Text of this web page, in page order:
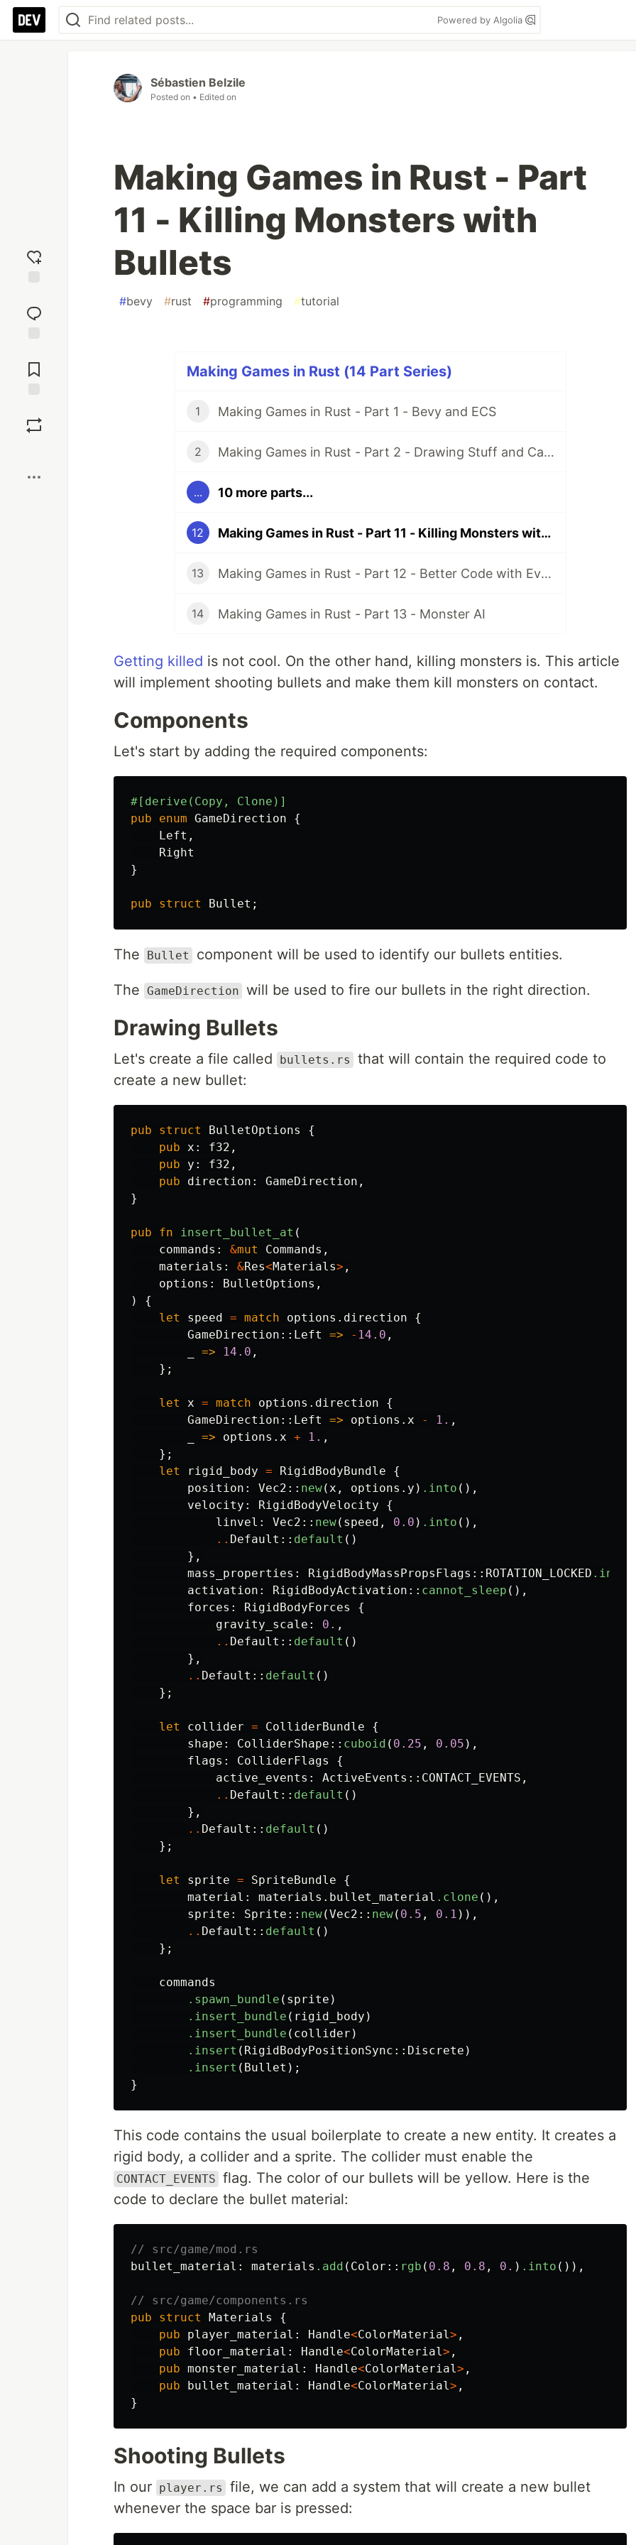
Powered by Algolia
reaction
Comments
Sébastien Belzile
Posted on • Edited on
Making Games in Rust - Part
11 - Killing Monsters with
Bullets
#bevy #rust #programming #tutorial
Making Games in Rust (14 Part Series)
1 Making Games in Rust - Part 1 - Bevy and ECS
2 Making Games in Rust - Part 2 - Drawing Stuff and Cameras
... 10 more parts...
12 Making Games in Rust - Part 11 - Killing Monsters with Bullets
13 Making Games in Rust - Part 12 - Better Code with Events
14 Making Games in Rust - Part 13 - Monster AI
Getting killed is not cool. On the other hand, killing monsters is. This article
will implement shooting bullets and make them kill monsters on contact.
Components
Let's start by adding the required components:
#[derive(Copy,
Clone)]
pub
enum GameDirection
{
Left ,
Right
}
pub struct Bullet ;
The Bullet component will be used to identify our bullets entities.
The GameDirection will be used to fire our bullets in the right direction.
Drawing Bullets
Let's create a file called bullets.rs
that will contain the required code to
create a new bullet:
pub struct BulletOptions
{
pub x : f32 ,
pub
y : f32 ,
pub
direction : GameDirection ,
}
pub fn insert_bullet_at (
commands : &mut Commands ,
materials : &Res<Materials> ,
options : BulletOptions ,
)
{
let
speed = match options .direction
{
GameDirection :: Left => - 14.0 ,
=> 14.0 ,
};
let x = match options .direction
{
GameDirection :: Left => options .x - 1. ,
=> options .x + 1. ,
};
let
rigid_body = RigidBodyBundle
{
position : Vec2 :: new(x , options .y ) .into (),
velocity : RigidBodyVelocity
{
linvel : Vec2 :: new( speed , 0.0 ) .into (),
.. Default :: default ()
},
mass_properties : RigidBodyMassPropsFlags :: ROTATION_LOCKED .into
activation : RigidBodyActivation :: cannot_sleep (),
forces : RigidBodyForces
{
gravity_scale : 0. ,
.. Default :: default ()
},
.. Default :: default ()
};
let collider = ColliderBundle
{
shape : ColliderShape :: cuboid ( 0.25 , 0.05 ),
flags : ColliderFlags
{
active_events : ActiveEvents :: CONTACT_EVENTS ,
.. Default :: default ()
},
.. Default :: default ()
};
let sprite = SpriteBundle
{
material : materials .bullet_material .clone (),
sprite : Sprite :: new(Vec2 :: new( 0.5 , 0.1 )),
.. Default :: default ()
};
commands
.spawn_bundle ( sprite )
.insert_bundle ( rigid_body )
.insert_bundle ( collider )
.insert ( RigidBodyPositionSync :: Discrete )
.insert ( Bullet );
}
This code contains the usual boilerplate to create a new entity. It creates a
rigid body, a collider and a sprite. The collider must enable the
CONTACT_EVENTS flag. The color of our bullets will be yellow. Here is the
code to declare the bullet material:
// src/game/mod.rs
bullet_material : materials .add ( Color :: rgb ( 0.8 , 0.8 , 0. ) .into ()),
// src/game/components.rs
pub
struct Materials
{
pub
player_material : Handle<ColorMaterial> ,
pub
floor_material : Handle<ColorMaterial> ,
pub monster_material : Handle<ColorMaterial> ,
pub
bullet_material : Handle<ColorMaterial> ,
}
Shooting Bullets
In our player.rs
file, we can add a system that will create a new bullet
whenever the space bar is pressed: